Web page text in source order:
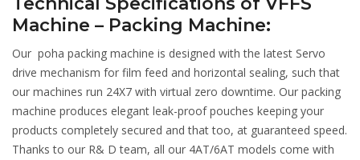
Machine – Packing Machine:
Our poha packing machine is designed with the latest Servo
drive mechanism for film feed and horizontal sealing, such that
our machines run 24X7 with virtual zero downtime. Our packing
machine produces elegant leak-proof pouches keeping your
products completely secured and that too, at guaranteed speed.
Thanks to our R& D team, all our 4AT/6AT models come with